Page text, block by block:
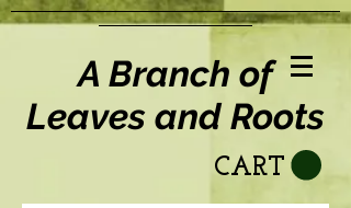
A Branch of
Leaves and Roots
CART